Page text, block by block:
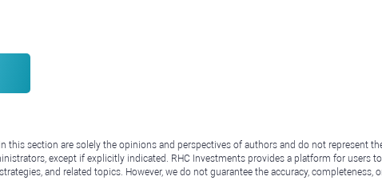
this section are solely the opinions and perspectives of authors and do not represent
except if explicitly indicated. RHC Investments provides a platform for users
and related topics. However, we do not guarantee the accuracy, completeness,